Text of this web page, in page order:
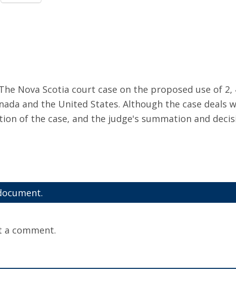
Nova Scotia court case on the proposed use of
and the United States. Although the case
of the case, and the judge's summation and
a comment.